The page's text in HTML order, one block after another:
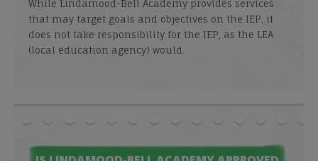
While Lindamood-Bell Academy provides services
that may target goals and objectives on the IEP, it
does not take responsibility for the IEP, as the LEA
(local education agency) would.